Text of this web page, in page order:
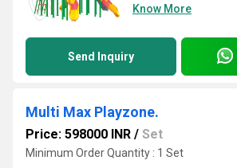
Know More
Send Inquiry
Multi Max Playzone.
Price: 598000 INR / Set
Minimum Order Quantity : 1 Set